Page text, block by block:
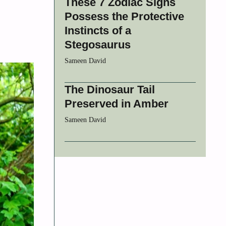
Possess the Protective
Instincts of a
Stegosaurus
Sameen David
The Dinosaur Tail
Preserved in Amber
Sameen David